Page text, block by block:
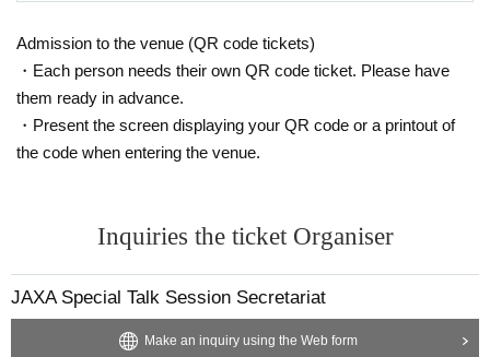
ials or works that use the photographs.
ー ー ー ー
ed without notice depending on the situation.
・The organizers will not be held responsible for any troubles or problem
s that arise as a result of changes or cancellations to the event content.
Admission to the venue (QR code tickets)
・Each person needs their own QR code ticket. Please have
them ready in advance.
・Present the screen displaying your QR code or a printout of
the code when entering the venue.
Inquiries the ticket Organiser
JAXA Special Talk Session Secretariat
Make an inquiry using the Web form